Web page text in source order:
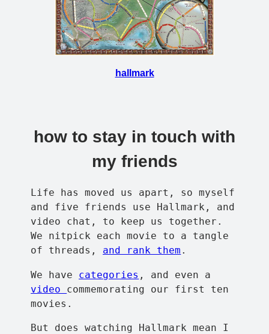
hallmark
how to stay in touch with
my friends
Life has moved us apart, so myself
and five friends use Hallmark, and
video chat, to keep us together.
We nitpick each movie to a tangle
of threads, and rank them .
We have categories , and even a
video commemorating our first ten
movies.
But does watching Hallmark mean I